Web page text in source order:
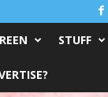
STUFF